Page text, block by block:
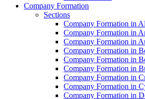
Company Formation
Sections
Company Formation in
Company Formation in
Company Formation in
Company Formation in
Company Formation in
Company Formation in
Company Formation in
Company Formation in
Company Formation in